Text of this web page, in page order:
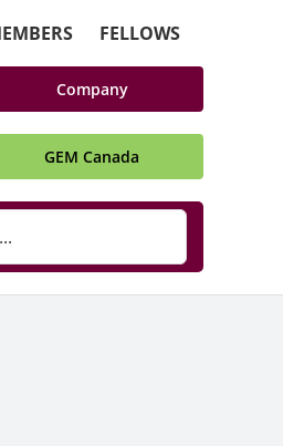
FELLOWS
Company
GEM Canada